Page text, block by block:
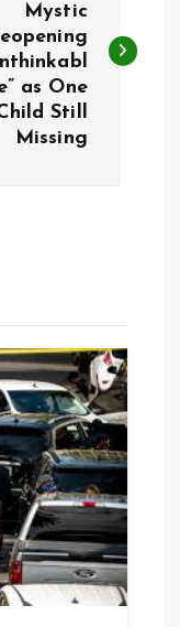
Mystic
as One
Still
Missing